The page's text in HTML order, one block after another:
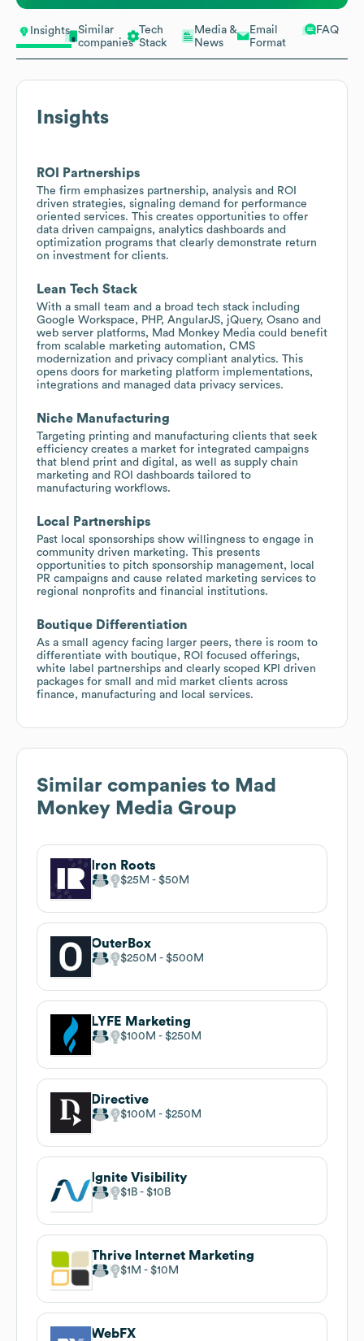
Insights
Similar
companies
Tech
Stack
Media &
News
Email
Format
FAQ
Insights
ROI Partnerships
The firm emphasizes partnership, analysis and ROI
driven strategies, signaling demand for performance
oriented services. This creates opportunities to offer
data driven campaigns, analytics dashboards and
optimization programs that clearly demonstrate return
on investment for clients.
Lean Tech Stack
With a small team and a broad tech stack including
Google Workspace, PHP, AngularJS, jQuery, Osano and
web server platforms, Mad Monkey Media could benefit
from scalable marketing automation, CMS
modernization and privacy compliant analytics. This
opens doors for marketing platform implementations,
integrations and managed data privacy services.
Niche Manufacturing
Targeting printing and manufacturing clients that seek
efficiency creates a market for integrated campaigns
that blend print and digital, as well as supply chain
marketing and ROI dashboards tailored to
manufacturing workflows.
Local Partnerships
Past local sponsorships show willingness to engage in
community driven marketing. This presents
opportunities to pitch sponsorship management, local
PR campaigns and cause related marketing services to
regional nonprofits and financial institutions.
Boutique Differentiation
As a small agency facing larger peers, there is room to
differentiate with boutique, ROI focused offerings,
white label partnerships and clearly scoped KPI driven
packages for small and mid market clients across
finance, manufacturing and local services.
Similar companies to Mad
Monkey Media Group
Iron Roots
$25M $50M
OuterBox
$250M $500M
LYFE Marketing
$100M $250M
Directive
$100M $250M
Ignite Visibility
$1B $10B
Thrive Internet Marketing
$1M $10M
WebFX